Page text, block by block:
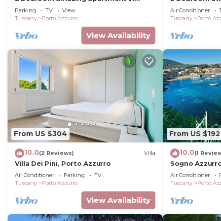
Porto Azzurro
Parking TV
View
Tuscany
Porto Azzurro
View Availability
Porto Azzurro-
Air Conditioner
Tuscany
Porto
From US $304
10.0(2 Reviews) Villa
Villa Dei Pini, Porto Azzurro
Air Conditioner Parking
TV
Tuscany
Porto Azzurro
View Availability
From US $192
10.0(1
Sogno
Quadrilocale
Air Conditioner
Tuscany
Porto